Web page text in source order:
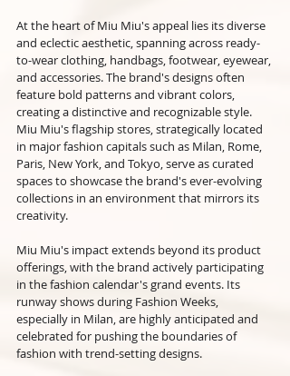
At the heart of Miu Miu's appeal lies its diverse
and eclectic aesthetic, spanning across ready-
to-wear clothing, handbags, footwear, eyewear,
and accessories. The brand's designs often
feature bold patterns and vibrant colors,
creating a distinctive and recognizable style.
Miu Miu's flagship stores, strategically located
in major fashion capitals such as Milan, Rome,
Paris, New York, and Tokyo, serve as curated
spaces to showcase the brand's ever-evolving
collections in an environment that mirrors its
creativity.
Miu Miu's impact extends beyond its product
offerings, with the brand actively participating
in the fashion calendar's grand events. Its
runway shows during Fashion Weeks,
especially in Milan, are highly anticipated and
celebrated for pushing the boundaries of
fashion with trend-setting designs.